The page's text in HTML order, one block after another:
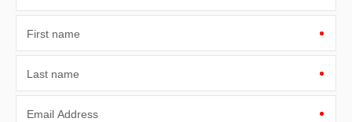
First name
Last name
Email Address